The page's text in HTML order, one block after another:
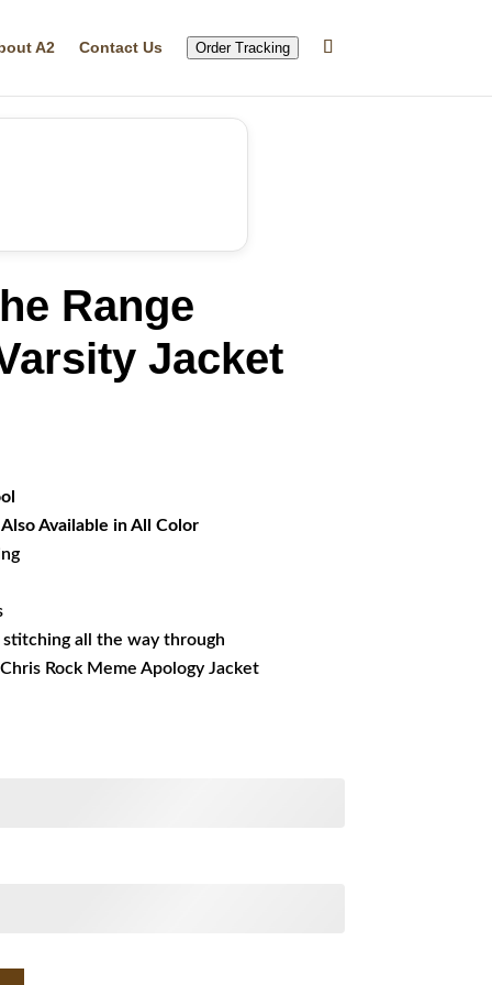
A2 Contact Us Order Tracking
Range
Jacket
Available in All Color
all the way through
Rock Meme Apology Jacket